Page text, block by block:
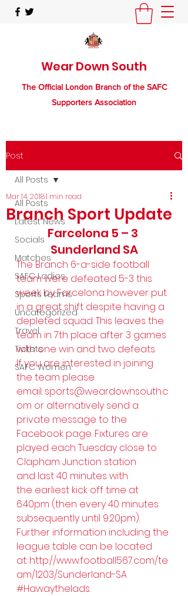
Wear Down South
The Official London Branch of the SAFC
Supporters Association
Post
All Posts
Latest News
Socials
Matches
SAFC Ladies
Sports teams
Uncategorized
Travel
Tickets
SAFC Women
All Posts
Branch Sport Update
Mar 14, 20181 min read
Farcelona 5 – 3
Sunderland SA
The Branch 6-a-side football
team were defeated 5-3 this
week by Farcelona however put
in a great shift despite having a
depleted squad. This leaves the
team in 7th place after 3 games
with one win and two defeats.
If you are interested in joining
the team please
email: sports@weardownsouth.c
om or alternatively send a
private message to the
Facebook page. Fixtures are
played each Tuesday close to
Clapham Junction station
and last 40 minutes with
the earliest kick off time at
6.40pm (then every 40 minutes
subsequently until 9.20pm).
Further information including the
league table can be located
at: http://www.football567.com/te
am/1203/Sunderland-SA
#Hawaythelads.